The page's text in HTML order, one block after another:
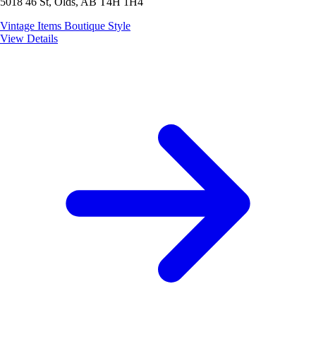
Vintage Items Boutique Style
View Details